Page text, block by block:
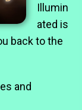
Illumin
ated is
back to the
and